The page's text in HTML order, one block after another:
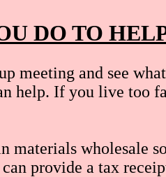
DO TO
meeting and see
help. If you live too
materials wholesale
provide a tax